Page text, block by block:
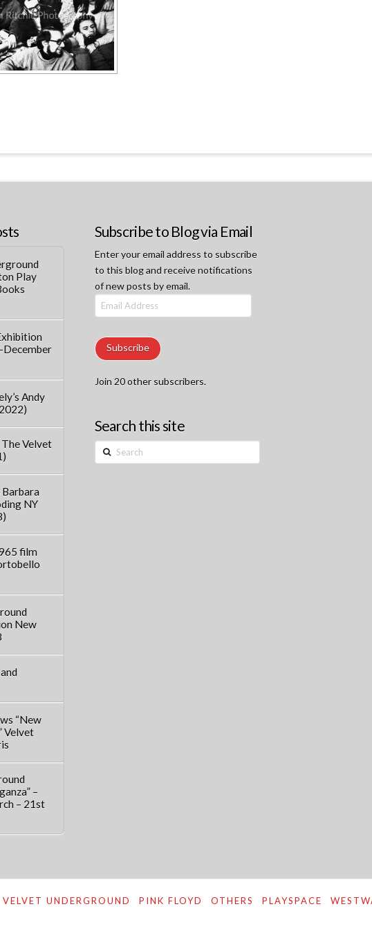
Play
December
Andy
The Velvet
Barbara
NY
film
New
“New
Velvet
–
– 21st
Subscribe to Blog via Email
Enter your email address to subscribe
to this blog and receive notifications
of new posts by email.
Email
Address
Subscribe
Join 20 other subscribers.
Search this site
Search
VELVET UNDERGROUND PINK FLOYD OTHERS PLAYSPACE